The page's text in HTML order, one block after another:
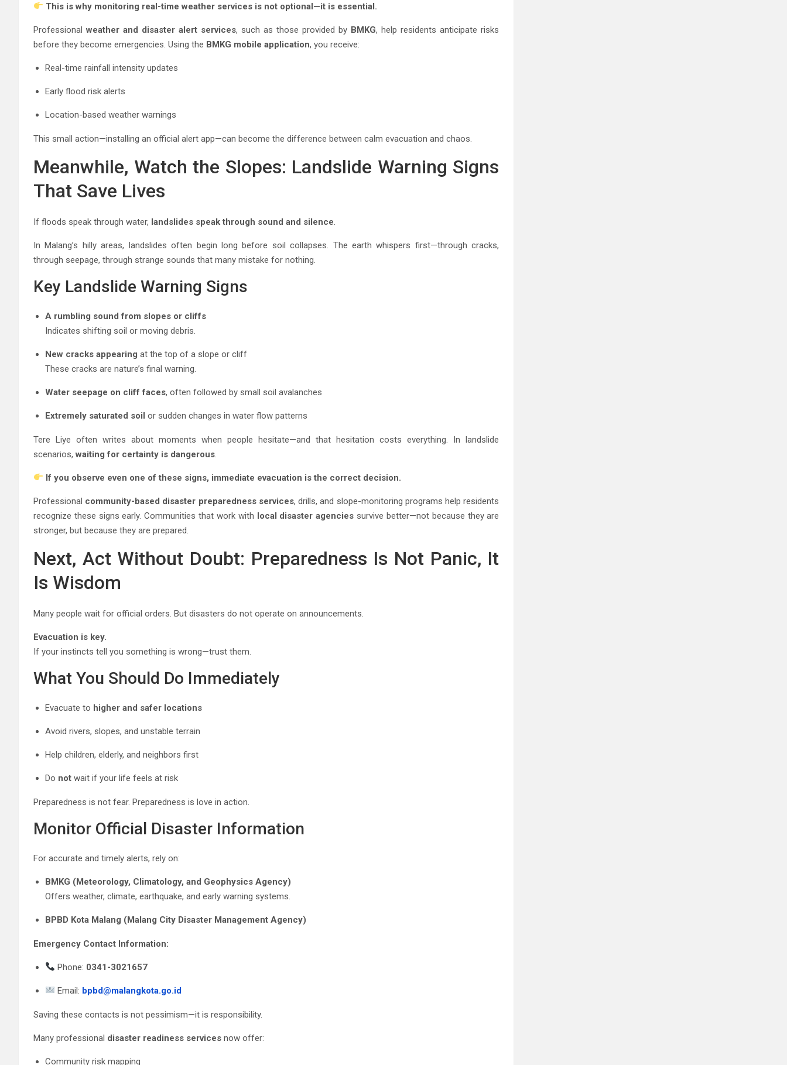
This is why monitoring real-time weather services is not optional—it is essential.
Professionalweather and disaster alert services, such as those provided by BMKG, help residents anticipate risks
before they become emergencies. Using the BMKG mobile application, you receive:
Real-time rainfall intensity updates
Early flood risk alerts
Location-based weather warnings
This small action—installing an official alert app—can become the difference between calm evacuation and chaos.
Meanwhile, Watch the Slopes: Landslide Warning Signs
That Save Lives
If floods speak through water, landslides speak through sound and silence.
In Malang’s hilly areas, landslides often begin long before soil collapses. The earth whispers first—through cracks,
through seepage, through strange sounds that many mistake for nothing.
Key Landslide Warning Signs
A rumbling sound from slopes or cliffs
Indicates shifting soil or moving debris.
New cracks appearing at the top of a slope or cliff
These cracks are nature’s final warning.
Water seepage on cliff faces, often followed by small soil avalanches
Extremely saturated soil or sudden changes in water flow patterns
Tere Liye often writes about moments when people hesitate—and that hesitation costs everything. In landslide
scenarios,waiting for certainty is dangerous.
If you observe even one of these signs, immediate evacuation is the correct decision.
Professional community-based disaster preparedness services, drills, and slope-monitoring programs help residents
recognize these signs early. Communities that work with local disaster agencies survive better—not because they are
stronger, but because they are prepared.
Next, Act Without Doubt: Preparedness Is Not Panic, It
Is Wisdom
Many people wait for official orders. But disasters do not operate on announcements.
Evacuation is key.
If your instincts tell you something is wrong—trust them.
What You Should Do Immediately
Evacuate to higher and safer locations
Avoid rivers, slopes, and unstable terrain
Help children, elderly, and neighbors first
Do not wait if your life feels at risk
Preparedness is not fear. Preparedness is love in action.
Monitor Official Disaster Information
For accurate and timely alerts, rely on:
BMKG (Meteorology, Climatology, and Geophysics Agency)
Offers weather, climate, earthquake, and early warning systems.
BPBD Kota Malang (Malang City Disaster Management Agency)
Emergency Contact Information:
Phone: 0341-3021657
Email: bpbd@malangkota.go.id
Saving these contacts is not pessimism—it is responsibility.
Many professional disaster readiness services now offer:
Community risk mapping